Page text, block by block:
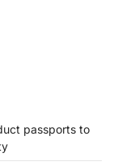
passports to